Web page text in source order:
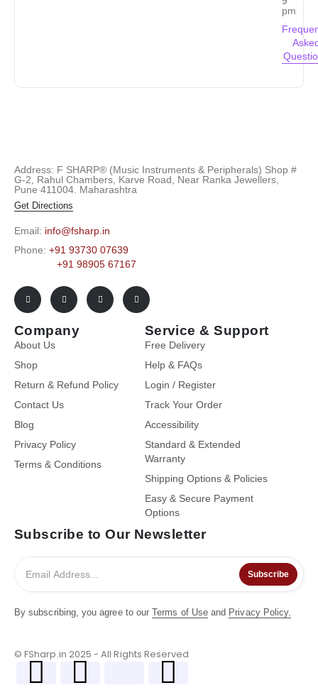
pm
Address: F SHARP® (Music Instruments & Peripherals) Shop #
G-2, Rahul Chambers, Karve Road, Near Ranka Jewellers,
Pune 411004. Maharashtra
Get Directions
Email: info@fsharp.in
Phone: +91 93730 07639
+91 98905 67167
Company
About Us
Shop
Return & Refund Policy
Contact Us
Blog
Privacy Policy
Terms & Conditions
Service & Support
Free Delivery
Help & FAQs
Login / Register
Track Your Order
Accessibility
Standard & Extended
Warranty
Shipping Options & Policies
Easy & Secure Payment
Options
Subscribe to Our Newsletter
Subscribe
By subscribing, you agree to ourTerms of Useand Privacy Policy.
© FSharp.in 2025 - All Rights Reserved